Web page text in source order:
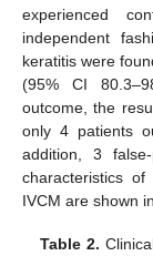
experienced
independent
keratitis were
(95% CI
outcome, the
only 4 patients
addition, 3
characteristics
IVCM are shown in
Table 2.